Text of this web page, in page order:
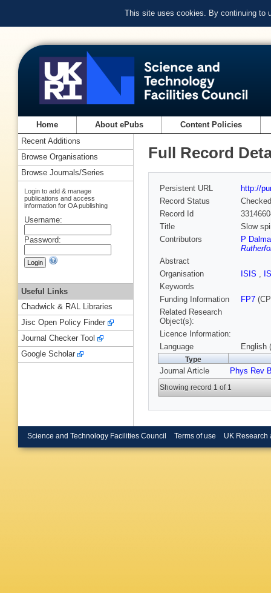
This site uses cookies. By continuing to
Home About ePubs Content Policies
Full Record
Persistent URL
http://
Record Status
Checked
Record Id
Title
Slow
Contributors
P
Abstract
Organisation
ISIS ,
Keywords
Funding Information
FP7
Related Research
Object(s):
Licence Information:
Language
English
Type
Journal Article Phys Rev
Showing record 1 of 1
Recent Additions
Browse Organisations
Browse Journals/Series
Login to add & manage
publications and access
information for OA publishing
Username:
Password:
Useful Links
Chadwick & RAL Libraries
Jisc Open Policy Finder
Journal Checker Tool
Google Scholar
Science and Technology Facilities Council Terms of use UK Research